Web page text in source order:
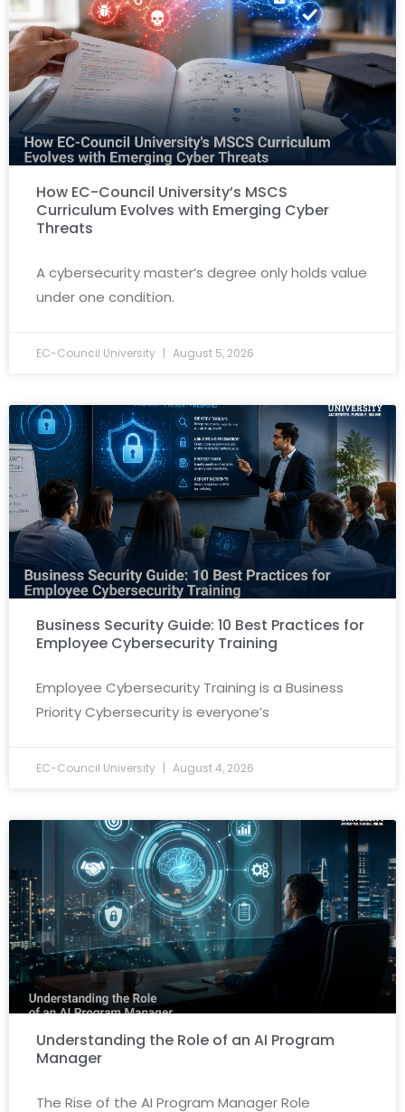
How EC-Council University’s MSCS
Curriculum Evolves with Emerging Cyber
Threats
A cybersecurity master’s degree only holds value
under one condition.
EC-Council University August 5, 2026
Business Security Guide: 10 Best Practices for
Employee Cybersecurity Training
Employee Cybersecurity Training is a Business
Priority Cybersecurity is everyone’s
EC-Council University August 4, 2026
Understanding the Role of an AI Program
Manager
The Rise of the AI Program Manager Role